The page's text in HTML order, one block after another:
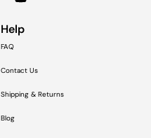
Help
FAQ
Contact Us
Shipping & Returns
Blog